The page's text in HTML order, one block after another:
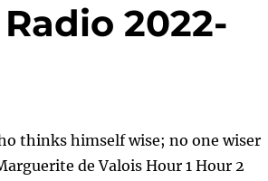
2022-
thinks himself wise; no one wiser
de Valois Hour 1 Hour 2